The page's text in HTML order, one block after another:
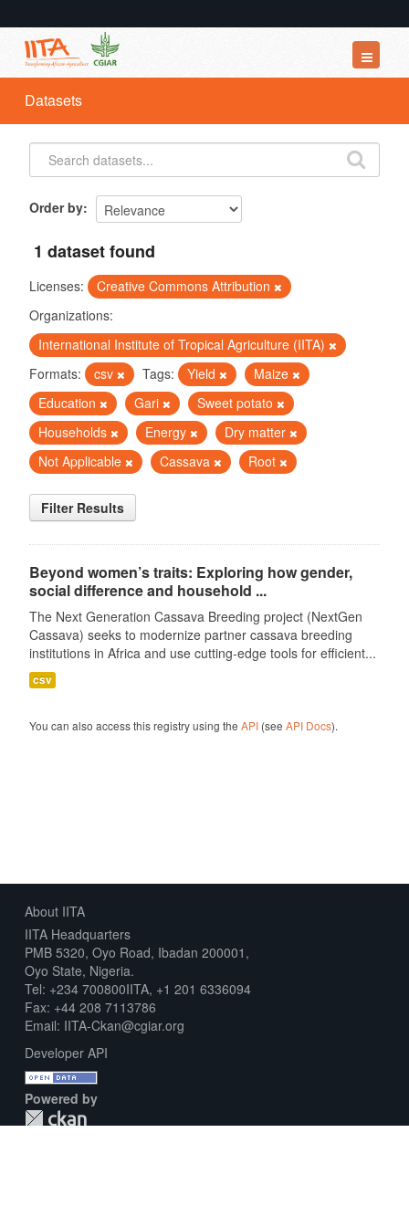
Datasets
Organizations
Groups
Datasets
Order by
1 dataset found
Licenses:
Creative Commons Attribution
Organizations:
International Institute of Tropical Agriculture (IITA)
Formats:
csv Tags: Yield
Maize
Education
Gari
Sweet potato
Households
Energy
Dry matter
Not Applicable
Cassava Root
Filter Results
Beyond women’s traits: Exploring how gender,
social difference and household ...
The Next Generation Cassava Breeding project (NextGen
Cassava) seeks to modernize partner cassava breeding
institutions in Africa and use cutting-edge tools for efficient...
csv
You can also access this registry using the API(see API Docs).
About IITA
IITA Headquarters
PMB 5320, Oyo Road, Ibadan 200001,
Oyo State, Nigeria.
Tel: +234 700800IITA, +1 201 6336094
Fax: +44 208 7113786
Email: IITA-Ckan@cgiar.org
Developer API
Powered by